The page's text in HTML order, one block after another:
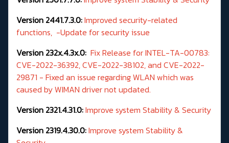
Version 2441.7.3.0:Improved security-related
functions, -Update for security issue
Version 232x.4.3x.0: Fix Release for INTEL-TA-00783:
CVE-2022-36392, CVE-2022-38102, and CVE-2022-
29871 - Fixed an issue regarding WLAN which was
caused by WIMAN driver not updated.
Version 2321.4.31.0:Improve system Stability & Security
Version 2319.4.30.0:Improve system Stability &